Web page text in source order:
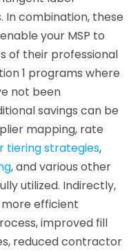
In combination, these
your MSP to
of their professional
1 programs where
not been
savings can be
mapping, rate
tiering strategies,
, and various other
utilized. Indirectly,
efficient
improved fill
reduced contractor